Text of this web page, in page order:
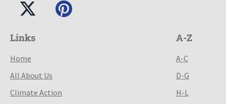
Links
Home
All About Us
Climate Action
A-Z
A-C
D-G
H-L